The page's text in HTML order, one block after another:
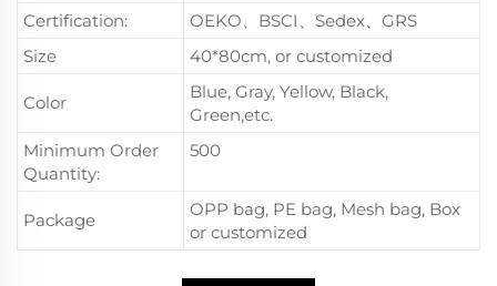
Certification:
OEKO、BSCI、Sedex、GRS
Size
40*80cm, or customized
Color
Blue, Gray, Yellow, Black,
Green,etc.
Minimum Order
Quantity:
500
Package
OPP bag, PE bag, Mesh bag, Box
or customized